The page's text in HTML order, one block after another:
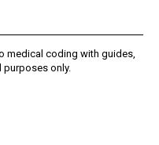
medical coding with guides,
only.